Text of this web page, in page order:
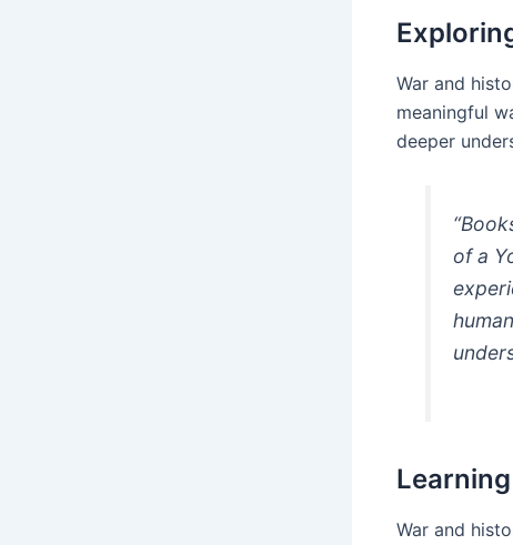
War and
meaningful
deeper
of a
War and